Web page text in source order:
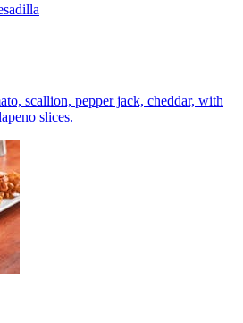
scallion, pepper jack, cheddar, with
slices.